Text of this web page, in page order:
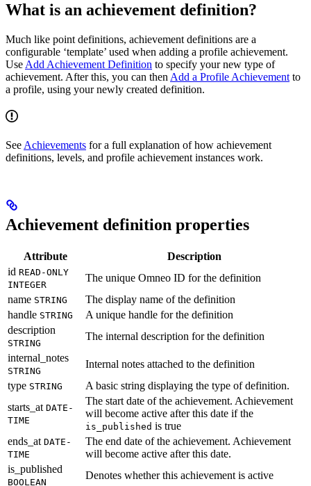
What is an achievement definition?
Much like point definitions, achievement definitions are a
configurable ‘template’ used when adding a profile achievement.
Use Add Achievement Definition to specify your new type of
achievement. After this, you can then Add a Profile Achievement to
a profile, using your newly created definition.
See Achievements for a full explanation of how achievement
definitions, levels, and profile achievement instances work.
Achievement definition properties
Attribute
Description
id READ-ONLY
INTEGER
The unique Omneo ID for the definition
name STRING
The display name of the definition
handle STRING
A unique handle for the definition
description
STRING
The internal description for the definition
internal_notes
STRING
Internal notes attached to the definition
type STRING
A basic string displaying the type of definition.
starts_at DATE-
TIME
The start date of the achievement. Achievement
will become active after this date if the
is_published is true
ends_at DATE-
TIME
The end date of the achievement. Achievement
will become active after this date.
is_published
BOOLEAN
Denotes whether this achievement is active